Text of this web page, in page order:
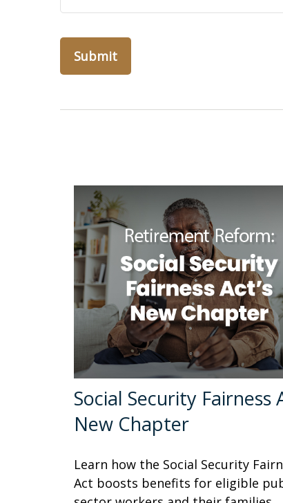
Social Security Fairness
New Chapter
Learn how the Social Security
Act boosts benefits for eligible